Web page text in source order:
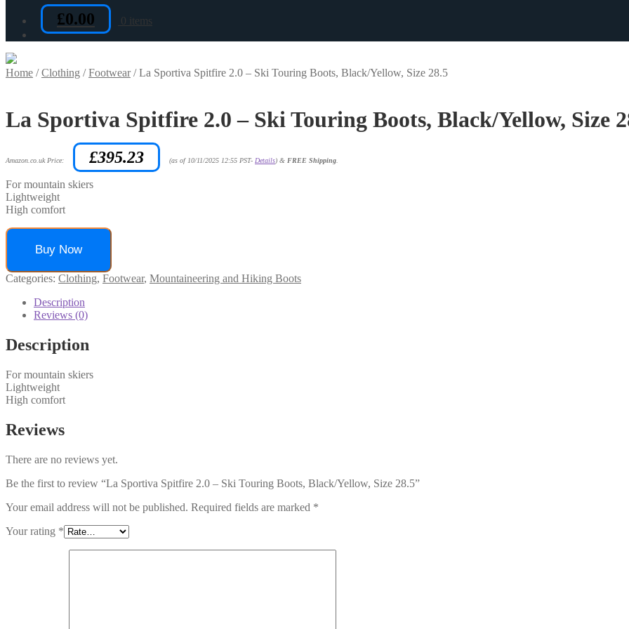
£0.00 0 items
Home /Clothing /Footwear/La Sportiva Spitfire 2.0 – Ski Touring Boots, Black/Yellow, Size 28.5
La Sportiva Spitfire 2.0 – Ski Touring Boots, Black/Yellow, Size
Amazon.co.uk Price: £395.23 (as of 10/11/2025 12:55 PST- Details) & FREE Shipping
For mountain skiers
Lightweight
High comfort
Buy Now
Categories: Clothing, Footwear, Mountaineering and Hiking Boots
Description
Reviews (0)
Description
For mountain skiers
Lightweight
High comfort
Reviews
There are no reviews yet.
Be the first to review “La Sportiva Spitfire 2.0 – Ski Touring Boots, Black/Yellow, Size 28.5”
Your email address will not be published. Required fields are marked *
Your rating *